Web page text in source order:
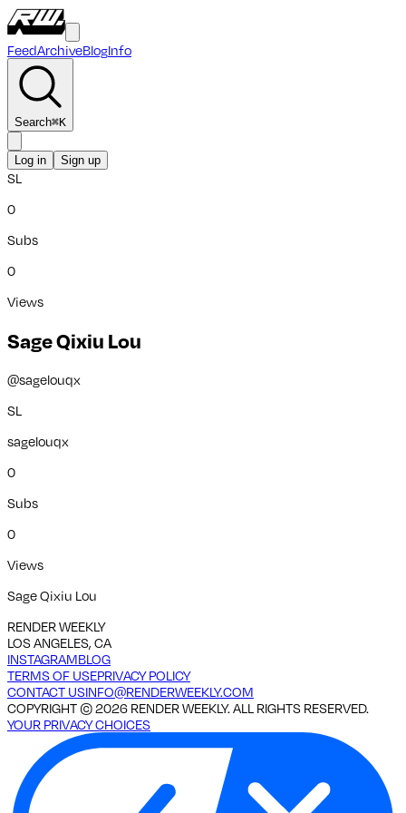
FeedArchiveBlogInfo
Search⌘K
Log in Sign up
SL
0
Subs
0
Views
Sage Qixiu Lou
@sagelouqx
SL
sagelouqx
0
Subs
0
Views
Sage Qixiu Lou
RENDER WEEKLY
LOS ANGELES, CA
INSTAGRAMBLOG
TERMS OF USEPRIVACY POLICY
CONTACT USINFO@RENDERWEEKLY.COM
COPYRIGHT ©2026 RENDER WEEKLY. ALL RIGHTS RESERVED.
YOUR PRIVACY CHOICES